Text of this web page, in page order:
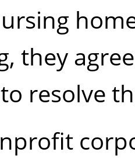
they
resolve